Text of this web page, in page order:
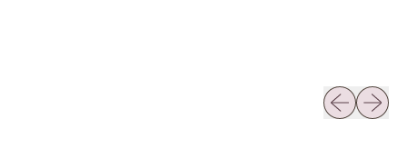
Previous
Next